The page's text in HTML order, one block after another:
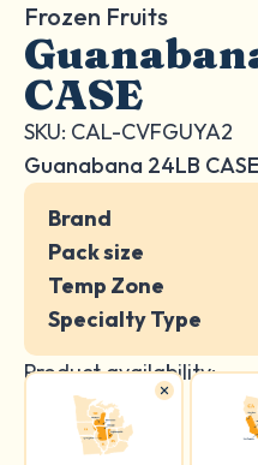
Frozen Fruits
CASE
SKU: CAL-CVFGUYA2
Guanabana 24LB CASE
Brand
Pack size
Temp Zone
Specialty Type
Product availability: